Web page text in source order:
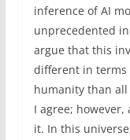
inference of AI
unprecedented
argue that this
different in terms
humanity than
I agree; however,
it. In this